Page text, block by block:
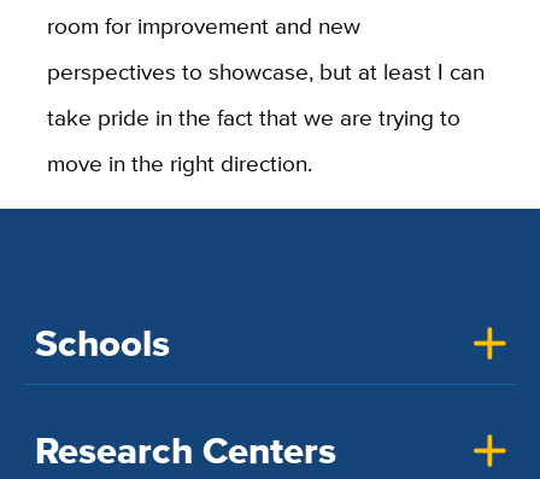
room for improvement and new
perspectives to showcase, but at least I can
take pride in the fact that we are trying to
move in the right direction.
Schools
Research Centers